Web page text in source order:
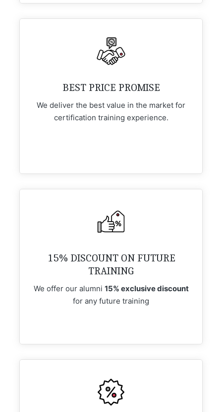
BEST PRICE PROMISE
We deliver the best value in the market for
certification training experience.
15% DISCOUNT ON FUTURE
TRAINING
We offer our alumni 15% exclusive discount
for any future training